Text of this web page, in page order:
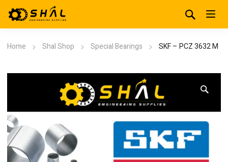
Home Shal Shop Special Bearings SKF – PCZ 3632 M